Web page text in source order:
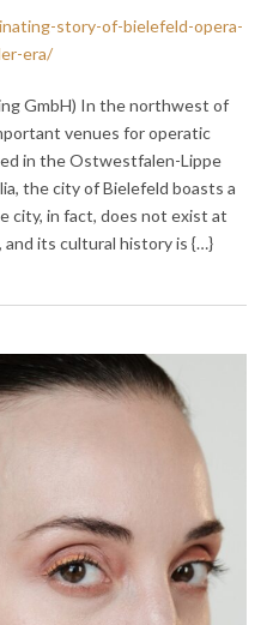
story-of-bielefeld-opera-
era/
GmbH) In the northwest of
venues for operatic
in the Ostwestfalen-Lippe
the city of Bielefeld boasts a
city, in fact, does not exist at
and its cultural history is {…}